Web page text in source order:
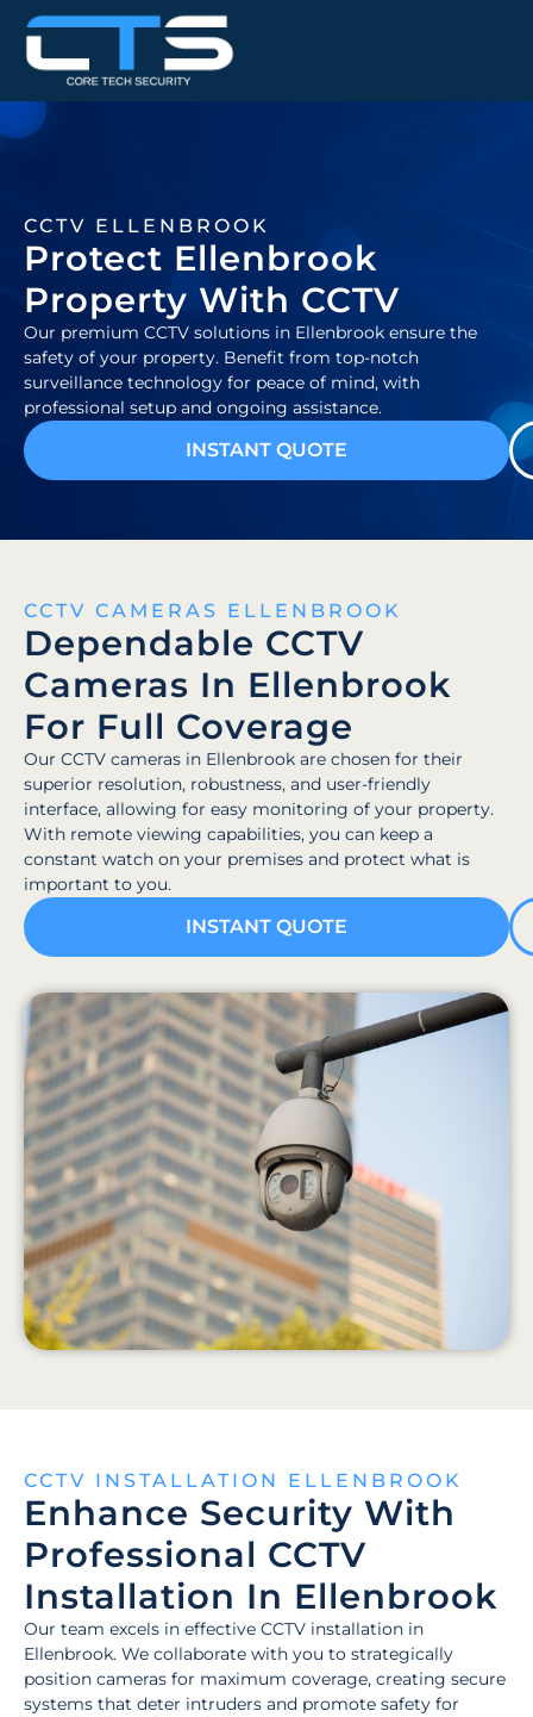
CCTV ELLENBROOK
Protect Ellenbrook
Property With CCTV
Our premium CCTV solutions in Ellenbrook ensure the
safety of your property. Benefit from top-notch
surveillance technology for peace of mind, with
professional setup and ongoing assistance.
INSTANT QUOTE
CCTV CAMERAS ELLENBROOK
Dependable CCTV
Cameras In Ellenbrook
For Full Coverage
Our CCTV cameras in Ellenbrook are chosen for their
superior resolution, robustness, and user-friendly
interface, allowing for easy monitoring of your property.
With remote viewing capabilities, you can keep a
constant watch on your premises and protect what is
important to you.
INSTANT QUOTE
CCTV INSTALLATION ELLENBROOK
Enhance Security With
Professional CCTV
Installation In Ellenbrook
Our team excels in effective CCTV installation in
Ellenbrook. We collaborate with you to strategically
position cameras for maximum coverage, creating secure
systems that deter intruders and promote safety for